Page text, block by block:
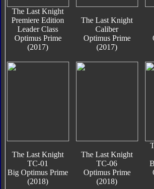
The Last Knight
Premiere Edition
Leader Class
Optimus Prime
(2017)
The Last Knight
Caliber
Optimus Prime
(2017)
The Last Knight
TC-01
Big Optimus Prime
(2018)
The Last Knight
TC-06
Optimus Prime
(2018)